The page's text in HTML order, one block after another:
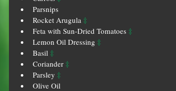
Parsnips
Rocket Arugula ‡
Feta with Sun-Dried Tomatoes ‡
Lemon Oil Dressing ‡
Basil ‡
Coriander ‡
Parsley ‡
Olive Oil